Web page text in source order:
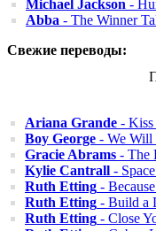
Michael Jackson -
Abba - The Winner
Свежие переводы:
Ariana Grande -
Boy George
Gracie Abrams - The
Kylie Cantrall -
Ruth Etting -
Ruth Etting - Build a
Ruth Etting - Close